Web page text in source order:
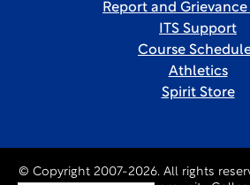
Report and
ITS Support
Course
Athletics
Spirit Store
© Copyright 2007-2026. All rights